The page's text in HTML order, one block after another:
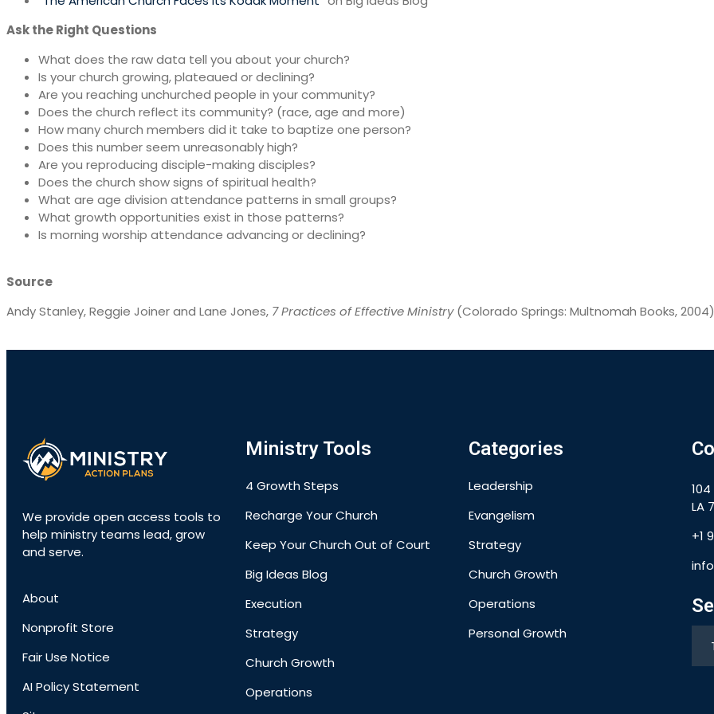
Ask the Right Questions
What does the raw data tell you about your church?
Is your church growing, plateaued or declining?
Are you reaching unchurched people in your community?
Does the church reflect its community? (race, age and more)
How many church members did it take to baptize one person?
Does this number seem unreasonably high?
Are you reproducing disciple-making disciples?
Does the church show signs of spiritual health?
What are age division attendance patterns in small groups?
What growth opportunities exist in those patterns?
Is morning worship attendance advancing or declining?
Source
Andy Stanley, Reggie Joiner and Lane Jones, 7 Practices of Effective Ministry(Colorado Springs: Multnomah Books,
We provide open access tools to
help ministry teams lead, grow
and serve.
About
Nonprofit Store
Fair Use Notice
AI Policy Statement
Ministry Tools
4 Growth Steps
Recharge Your Church
Keep Your Church Out of Court
Big Ideas Blog
Execution
Strategy
Church Growth
Operations
Categories
Leadership
Evangelism
Strategy
Church Growth
Operations
Personal Growth
LA
+1